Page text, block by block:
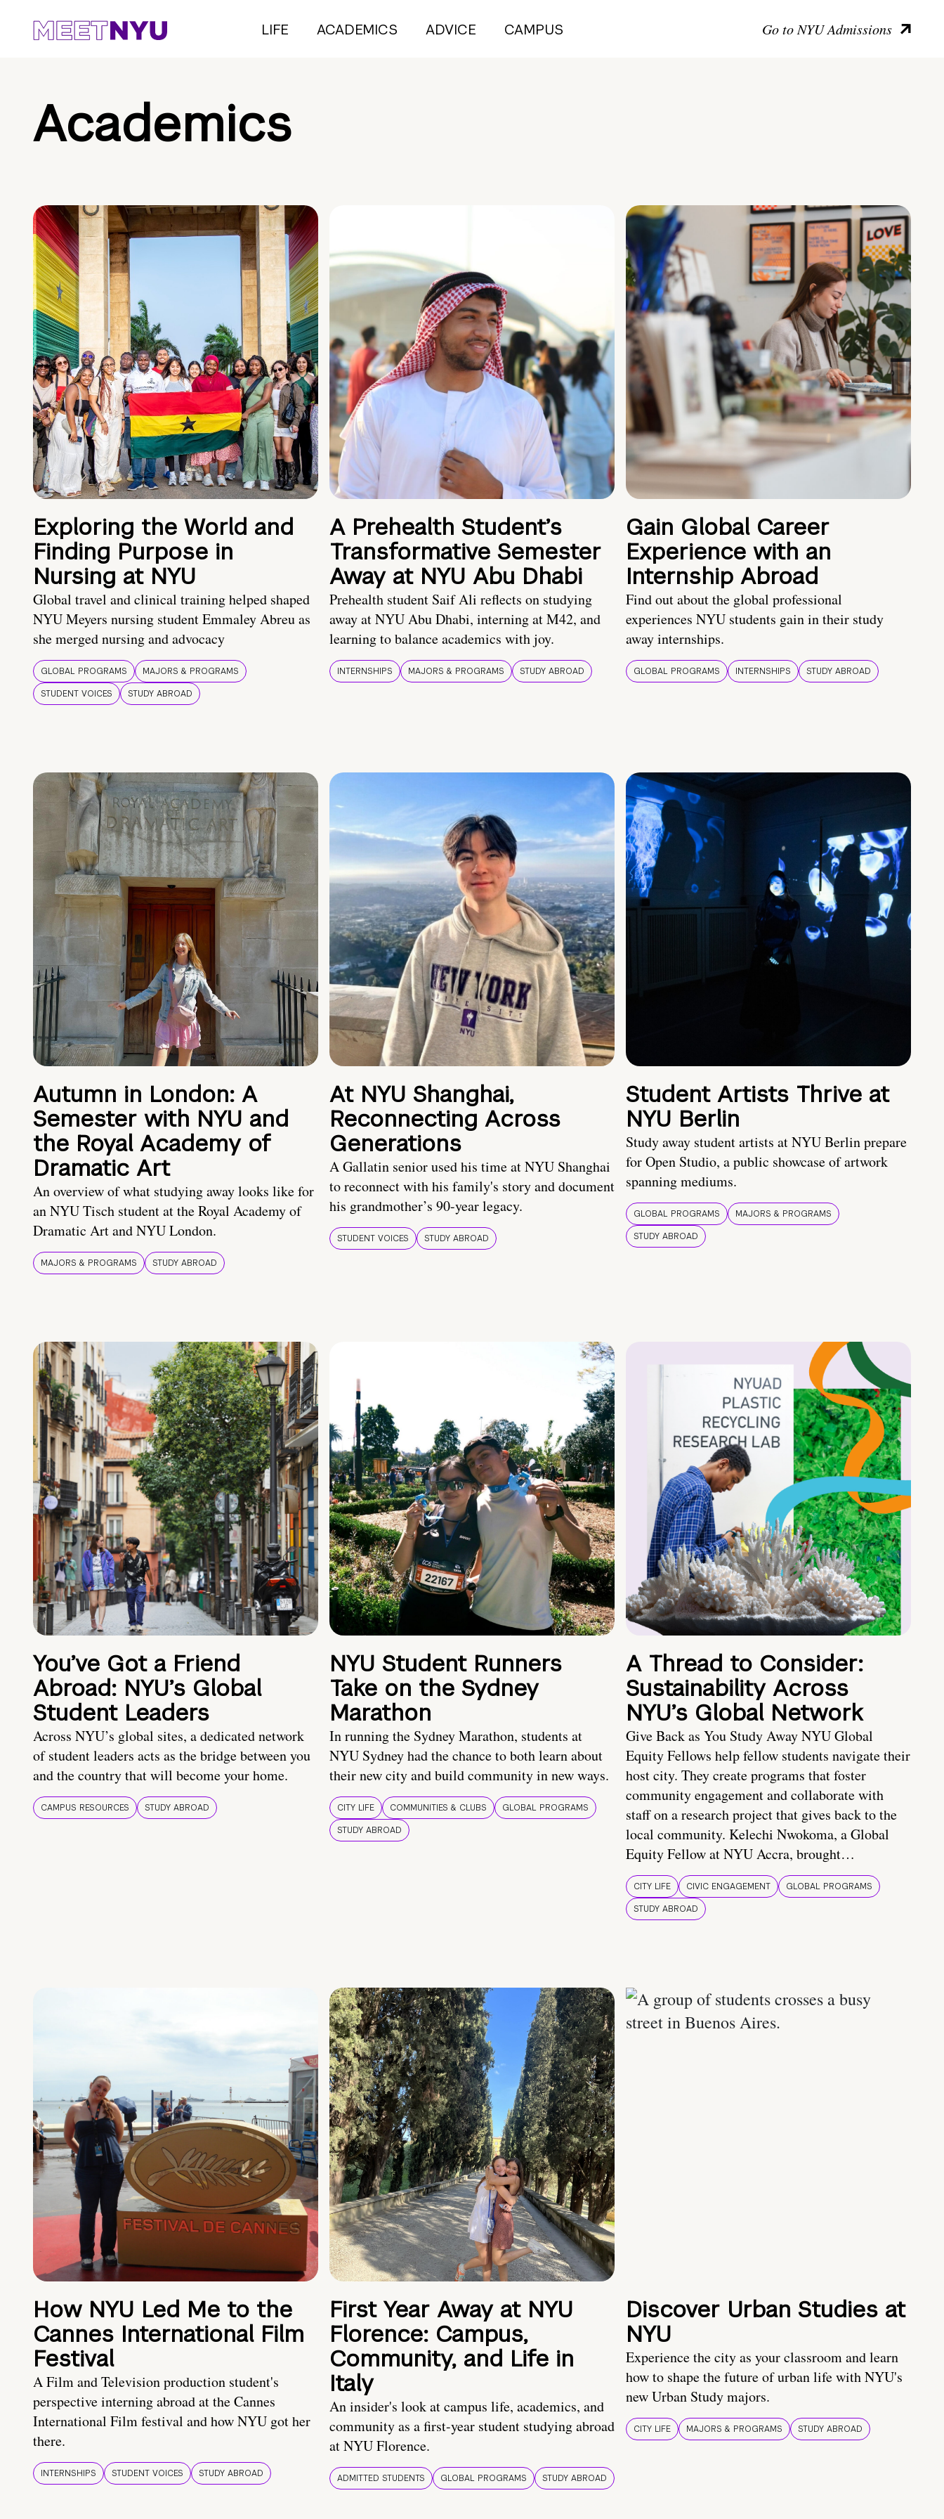
LIFE ACADEMICS ADVICE CAMPUS Go to NYU Admissions
Academics
Exploring the World and
Finding Purpose in
Nursing at NYU
Global travel and clinical training helped shaped
NYU Meyers nursing student Emmaley Abreu as
she merged nursing and advocacy
GLOBAL PROGRAMS
MAJORS & PROGRAMS
STUDENT VOICES
STUDY ABROAD
A Prehealth Student’s
Transformative Semester
Away at NYU Abu Dhabi
Prehealth student Saif Ali reflects on studying
away at NYU Abu Dhabi, interning at M42, and
learning to balance academics with joy.
INTERNSHIPS MAJORS & PROGRAMS STUDY ABROAD
Gain Global Career
Experience with an
Internship Abroad
Find out about the global professional
experiences NYU students gain in their study
away internships.
GLOBAL PROGRAMS INTERNSHIPS STUDY ABROAD
Autumn in London: A
Semester with NYU and
the Royal Academy of
Dramatic Art
An overview of what studying away looks like for
an NYU Tisch student at the Royal Academy of
Dramatic Art and NYU London.
MAJORS & PROGRAMS STUDY ABROAD
At NYU Shanghai,
Reconnecting Across
Generations
A Gallatin senior used his time at NYU Shanghai
to reconnect with his family's story and document
his grandmother’s 90-year legacy.
STUDENT VOICES STUDY ABROAD
Student Artists Thrive at
NYU Berlin
Study away student artists at NYU Berlin prepare
for Open Studio, a public showcase of artwork
spanning mediums.
GLOBAL PROGRAMS
MAJORS & PROGRAMS
STUDY ABROAD
You’ve Got a Friend
Abroad: NYU’s Global
Student Leaders
Across NYU’s global sites, a dedicated network
of student leaders acts as the bridge between you
and the country that will become your home.
CAMPUS RESOURCES STUDY ABROAD
NYU Student Runners
Take on the Sydney
Marathon
In running the Sydney Marathon, students at
NYU Sydney had the chance to both learn about
their new city and build community in new ways.
CITY LIFE COMMUNITIES & CLUBS
GLOBAL PROGRAMS
STUDY ABROAD
A Thread to Consider:
Sustainability Across
NYU’s Global Network
Give Back as You Study Away NYU Global
Equity Fellows help fellow students navigate their
host city. They create programs that foster
community engagement and collaborate with
staff on a research project that gives back to the
local community. Kelechi Nwokoma, a Global
Equity Fellow at NYU Accra, brought…
CITY LIFE CIVIC ENGAGEMENT
GLOBAL PROGRAMS
STUDY ABROAD
How NYU Led Me to the
Cannes International Film
Festival
A Film and Television production student's
perspective interning abroad at the Cannes
International Film festival and how NYU got her
there.
INTERNSHIPS STUDENT VOICES STUDY ABROAD
First Year Away at NYU
Florence: Campus,
Community, and Life in
Italy
An insider's look at campus life, academics, and
community as a first-year student studying abroad
at NYU Florence.
ADMITTED STUDENTS GLOBAL PROGRAMS STUDY ABROAD
Discover Urban Studies at
NYU
Experience the city as your classroom and learn
how to shape the future of urban life with NYU's
new Urban Study majors.
CITY LIFE MAJORS & PROGRAMS STUDY ABROAD